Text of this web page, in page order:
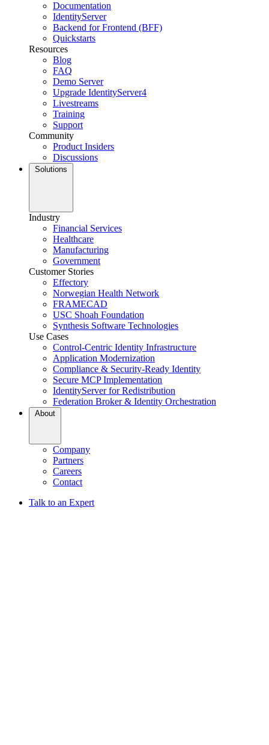
Documentation
IdentityServer
Backend for Frontend (BFF)
Quickstarts
Resources
Blog
FAQ
Demo Server
Upgrade IdentityServer4
Livestreams
Training
Support
Community
Product Insiders
Discussions
Solutions
Industry
Financial Services
Healthcare
Manufacturing
Government
Customer Stories
Effectory
Norwegian Health Network
FRAMECAD
USC Shoah Foundation
Synthesis Software Technologies
Use Cases
Control-Centric Identity Infrastructure
Application Modernization
Compliance & Security-Ready Identity
Secure MCP Implementation
IdentityServer for Redistribution
Federation Broker & Identity Orchestration
About
Company
Partners
Careers
Contact
Talk to an Expert